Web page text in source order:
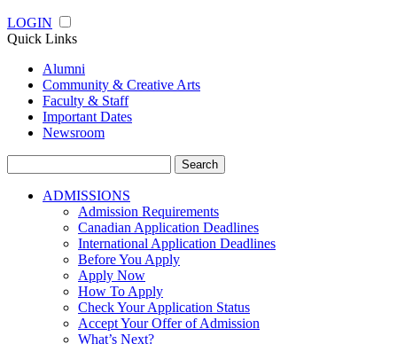
LOGIN
Quick Links
Alumni
Community & Creative Arts
Faculty & Staff
Important Dates
Newsroom
for:
ADMISSIONS
Admission Requirements
Canadian Application Deadlines
International Application Deadlines
Before You Apply
Apply Now
How To Apply
Check Your Application Status
Accept Your Offer of Admission
What’s Next?